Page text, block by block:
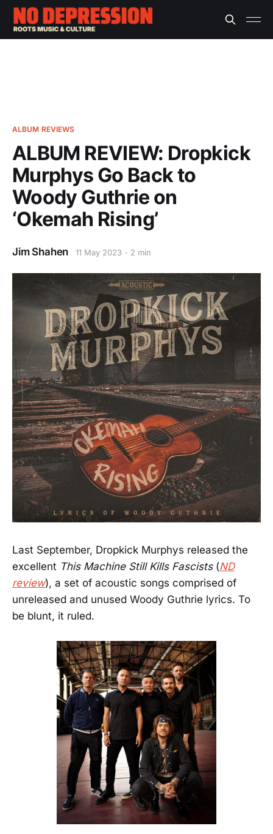
ALBUM REVIEWS
ALBUM REVIEW: Dropkick
Murphys Go Back to
Woody Guthrie on
‘Okemah Rising’
Jim Shahen 11 May 2023 2 min
Last September, Dropkick Murphys released the
excellent This Machine Still Kills Fascists(ND
review), a set of acoustic songs comprised of
unreleased and unused Woody Guthrie lyrics. To
be blunt, it ruled.